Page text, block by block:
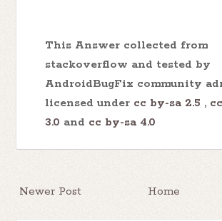
This Answer collected from
stackoverflow and tested by
AndroidBugFix community
licensed under cc by-sa 2.5 ,
3.0 and cc by-sa 4.0
Newer Post Home